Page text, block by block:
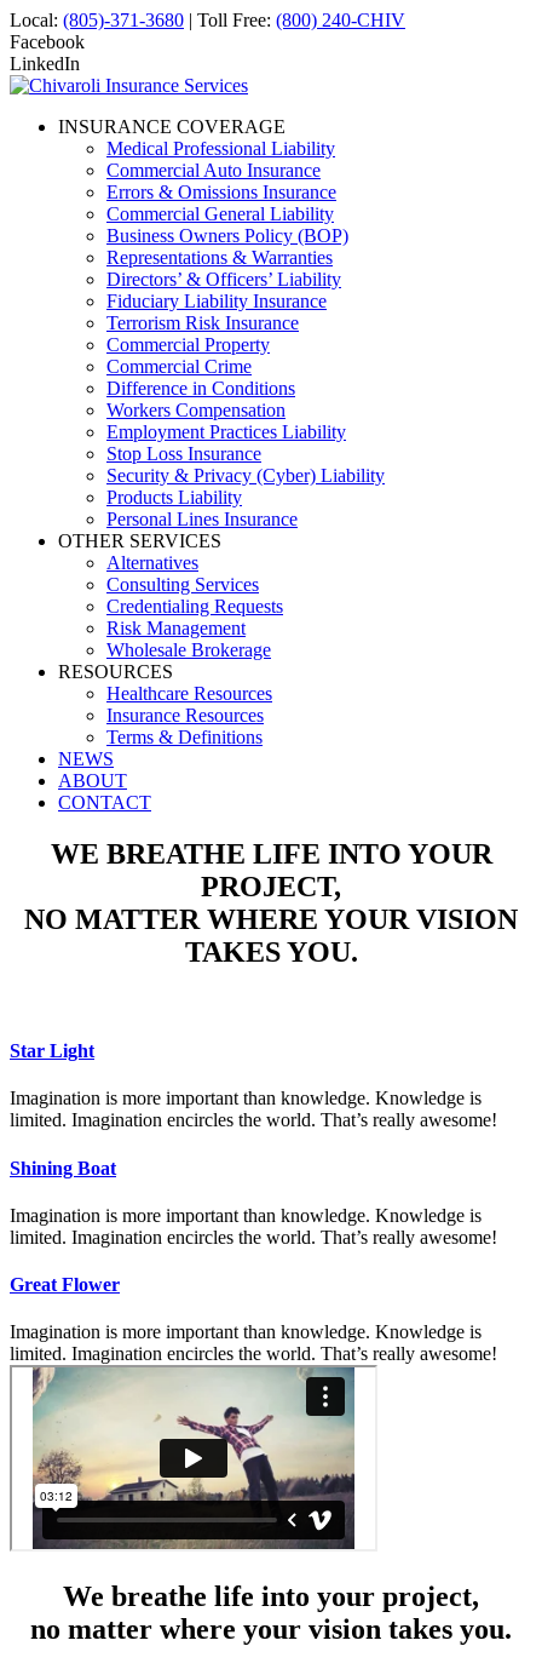
Local: (805)-371-3680 | Toll Free: (800) 240-CHIV
Facebook
LinkedIn
INSURANCE COVERAGE
Medical Professional Liability
Commercial Auto Insurance
Errors & Omissions Insurance
Commercial General Liability
Business Owners Policy (BOP)
Representations & Warranties
Directors’ & Officers’ Liability
Fiduciary Liability Insurance
Terrorism Risk Insurance
Commercial Property
Commercial Crime
Difference in Conditions
Workers Compensation
Employment Practices Liability
Stop Loss Insurance
Security & Privacy (Cyber) Liability
Products Liability
Personal Lines Insurance
OTHER SERVICES
Alternatives
Consulting Services
Credentialing Requests
Risk Management
Wholesale Brokerage
RESOURCES
Healthcare Resources
Insurance Resources
Terms & Definitions
NEWS
ABOUT
CONTACT
WE BREATHE LIFE INTO YOUR
PROJECT,
NO MATTER WHERE YOUR VISION
TAKES YOU.
Star Light
Imagination is more important than knowledge. Knowledge is
limited. Imagination encircles the world. That’s really awesome!
Shining Boat
Imagination is more important than knowledge. Knowledge is
limited. Imagination encircles the world. That’s really awesome!
Great Flower
Imagination is more important than knowledge. Knowledge is
limited. Imagination encircles the world. That’s really awesome!
We breathe life into your project,
no matter where your vision takes you.